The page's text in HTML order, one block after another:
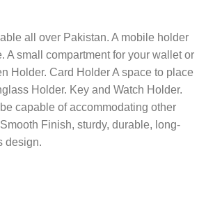
all over Pakistan. A mobile holder
A small compartment for your wallet or
Holder. Card Holder A space to place
Holder. Key and Watch Holder.
capable of accommodating other
Finish, sturdy, durable, long-
design.